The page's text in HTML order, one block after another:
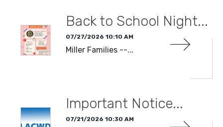
Back to School Night...
07/27/2026 10:10 AM
Miller Families --...
Important Notice...
07/21/2026 10:30 AM